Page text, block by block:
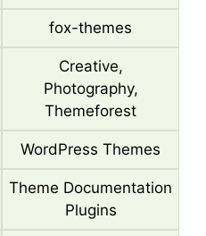
fox-themes
Creative,
Photography,
Themeforest
WordPress Themes
Theme Documentation
Plugins